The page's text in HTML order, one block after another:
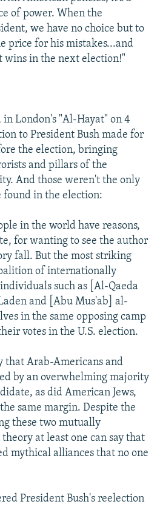
of power. When the
we have no choice but to
price for his mistakes...and
wins in the next election!"
London's "Al-Hayat" on 4
to President Bush made for
the election, bringing
and pillars of the
And those weren't the only
found in the election:
in the world have reasons,
for wanting to see the author
fall. But the most striking
of internationally
such as [Al-Qaeda
and [Abu Mus'ab] al-
in the same opposing camp
votes in the U.S. election.
that Arab-Americans and
by an overwhelming majority
as did American Jews,
same margin. Despite the
these two mutually
at least one can say that
mythical alliances that no one
President Bush's reelection